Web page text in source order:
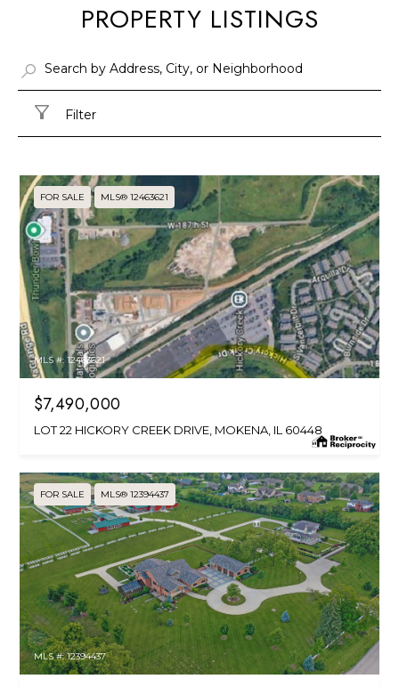
PROPERTY LISTINGS
Filter
FOR SALE MLS® 12463621
MLS #: 12463621
$7,490,000
LOT 22 HICKORY CREEK DRIVE, MOKENA, IL 60448
FOR SALE MLS® 12394437
MLS #: 12394437